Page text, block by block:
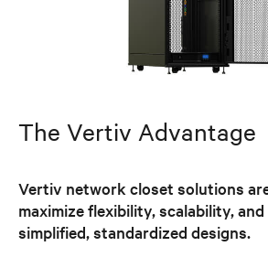
The Vertiv Advantage
Vertiv network closet solutions
maximize flexibility, scalability,
simplified, standardized designs.